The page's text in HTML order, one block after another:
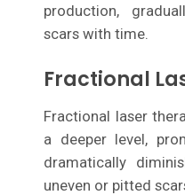
production,
scars with time.
Fractional
Fractional laser
a deeper level,
dramatically
uneven or pitted